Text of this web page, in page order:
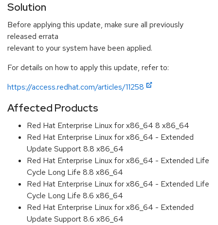
Solution
Before applying this update, make sure all previously
released errata
relevant to your system have been applied.
For details on how to apply this update, refer to:
https://access.redhat.com/articles/11258
Affected Products
Red Hat Enterprise Linux for x86_64 8 x86_64
Red Hat Enterprise Linux for x86_64 - Extended
Update Support 8.8 x86_64
Red Hat Enterprise Linux for x86_64 - Extended Life
Cycle Long Life 8.8 x86_64
Red Hat Enterprise Linux for x86_64 - Extended Life
Cycle Long Life 8.6 x86_64
Red Hat Enterprise Linux for x86_64 - Extended
Update Support 8.6 x86_64